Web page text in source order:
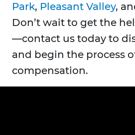
Park, Pleasant Valley,
Don’t wait to get the
—contact us today to
and begin the process
compensation.